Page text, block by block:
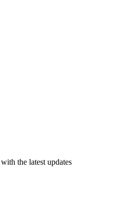
the latest updates